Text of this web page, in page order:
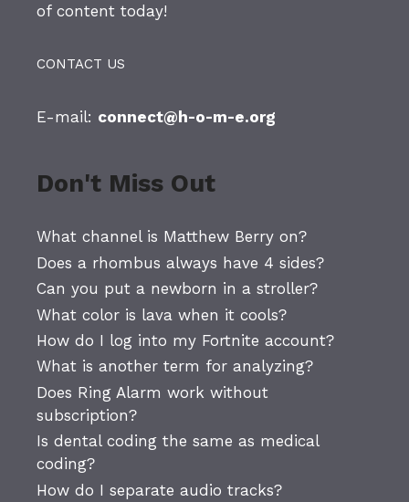
of content today!
CONTACT US
E-mail: connect@h-o-m-e.org
Don't Miss Out
What channel is Matthew Berry on?
Does a rhombus always have 4 sides?
Can you put a newborn in a stroller?
What color is lava when it cools?
How do I log into my Fortnite account?
What is another term for analyzing?
Does Ring Alarm work without
subscription?
Is dental coding the same as medical
coding?
How do I separate audio tracks?